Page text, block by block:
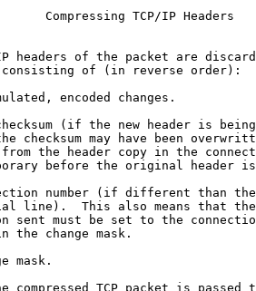
Compressing TCP/IP Headers
headers of the packet are
of (in reverse order):
encoded changes.
(if the new header is
checksum may have been
the header copy in the
before the original header
number (if different than
line).  This also means that
sent must be set to the
the change mask.
mask.
compressed TCP packet is passed